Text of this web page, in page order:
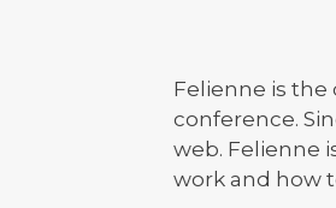
Felienne is the
conference.
web. Felienne
work and how